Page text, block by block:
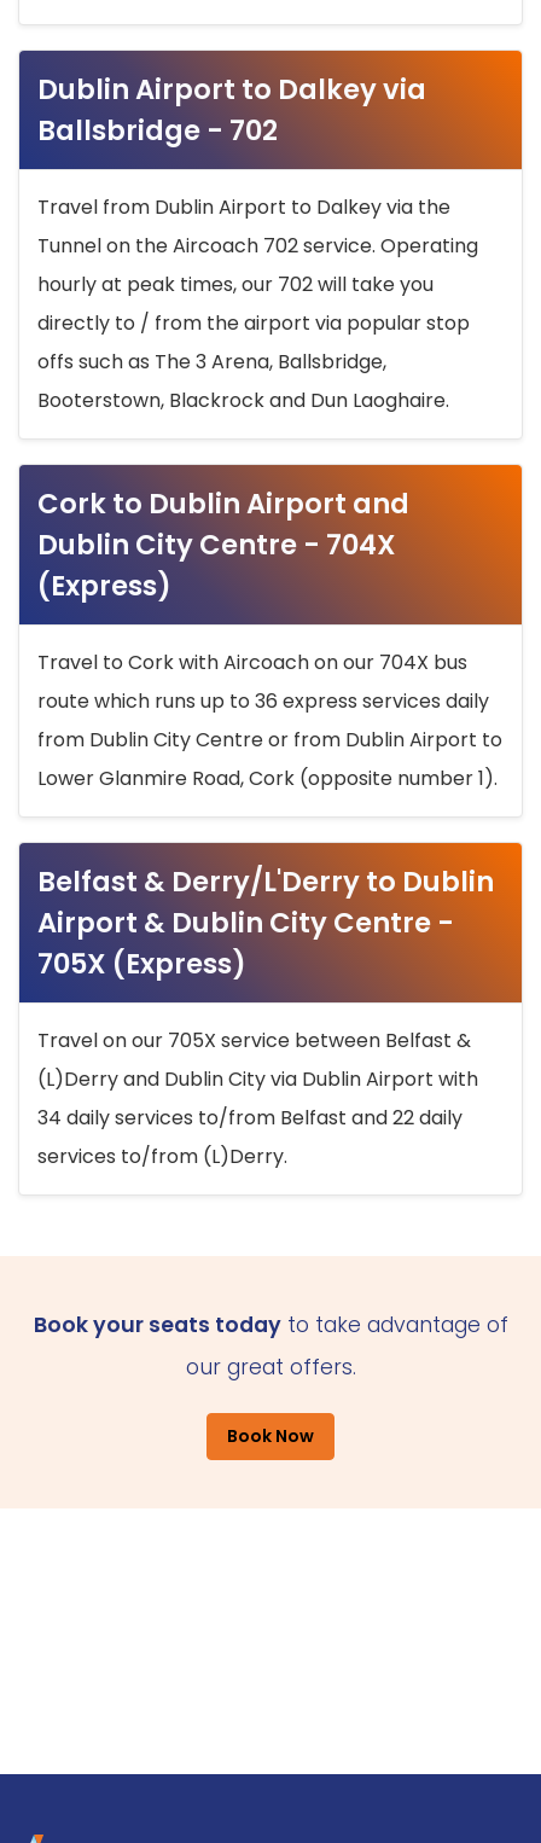
Dublin Airport to Dalkey via
Ballsbridge - 702
Travel from Dublin Airport to Dalkey via the
Tunnel on the Aircoach 702 service. Operating
hourly at peak times, our 702 will take you
directly to / from the airport via popular stop
offs such as The 3 Arena, Ballsbridge,
Booterstown, Blackrock and Dun Laoghaire.
Cork to Dublin Airport and
Dublin City Centre - 704X
(Express)
Travel to Cork with Aircoach on our 704X bus
route which runs up to 36 express services daily
from Dublin City Centre or from Dublin Airport to
Lower Glanmire Road, Cork (opposite number 1).
Belfast & Derry/L'Derry to Dublin
Airport & Dublin City Centre -
705X (Express)
Travel on our 705X service between Belfast &
(L)Derry and Dublin City via Dublin Airport with
34 daily services to/from Belfast and 22 daily
services to/from (L)Derry.
Book your seats todayto take advantage of
our great offers.
Book Now